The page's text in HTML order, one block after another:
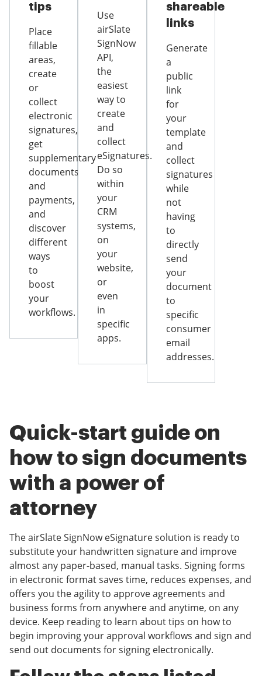
tips
Place
fillable
areas,
create
or
collect
electronic
signatures,
get
supplementary
documents
and
payments,
and
discover
different
ways
to
boost
your
workflows.
Use
airSlate
SignNow
API,
the
easiest
way to
create
and
collect
eSignatures.
Do so
within
your
CRM
systems,
on
your
website,
or
even
in
specific
apps.
shareable
links
Generate
a
public
link
for
your
template
and
collect
signatures
while
not
having
to
directly
send
your
document
to
specific
consumer
email
addresses.
Quick-start guide on
how to sign documents
with a power of
attorney
The airSlate SignNow eSignature solution is ready to
substitute your handwritten signature and improve
almost any paper-based, manual tasks. Signing forms
in electronic format saves time, reduces expenses, and
offers you the agility to approve agreements and
business forms from anywhere and anytime, on any
device. Keep reading to learn about tips on how to
begin improving your approval workflows and sign and
send out documents for signing electronically.